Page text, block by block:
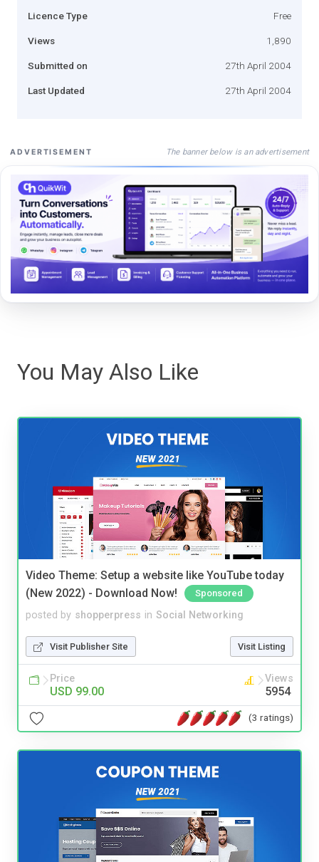
Licence Type Free
Views 1,890
Submitted on 27th April 2004
Last Updated 27th April 2004
ADVERTISEMENT The banner below is an advertisement
You May Also Like
Video Theme: Setup a website like YouTube today
(New 2022) - Download Now!
Sponsored
posted by shopperpress in Social Networking
Visit Publisher Site Visit Listing
Price
USD 99.00
Views
5954
(3 ratings)